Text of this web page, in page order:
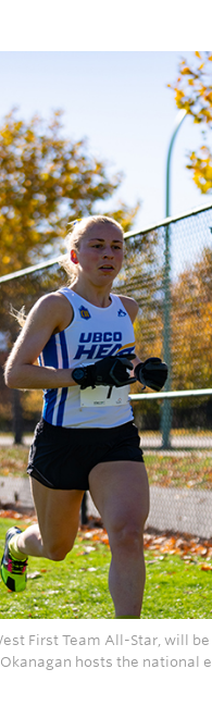
First Team All-Star, will
hosts the